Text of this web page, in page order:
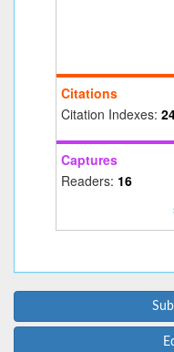
Citations
Citation Indexes:
Captures
Readers: 16